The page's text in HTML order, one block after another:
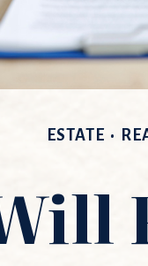
ESTATE